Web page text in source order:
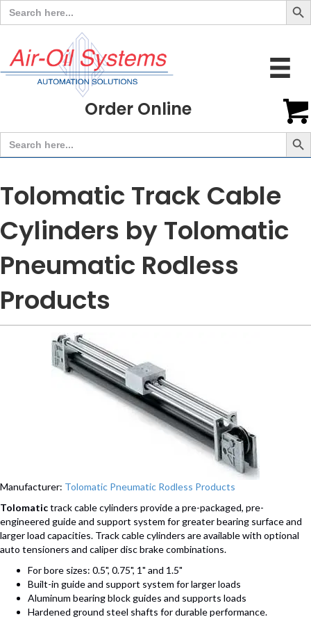
Search
for:
Order Online
Search
for:
Search
Tolomatic Track Cable
Cylinders by Tolomatic
Pneumatic Rodless
Products
Manufacturer: Tolomatic Pneumatic Rodless Products
Tolomatictrack cable cylinders provide a pre-packaged, pre-
engineered guide and support system for greater bearing surface and
larger load capacities. Track cable cylinders are available with optional
auto tensioners and caliper disc brake combinations.
For bore sizes: 0.5", 0.75", 1" and 1.5"
Built-in guide and support system for larger loads
Aluminum bearing block guides and supports loads
Hardened ground steel shafts for durable performance.